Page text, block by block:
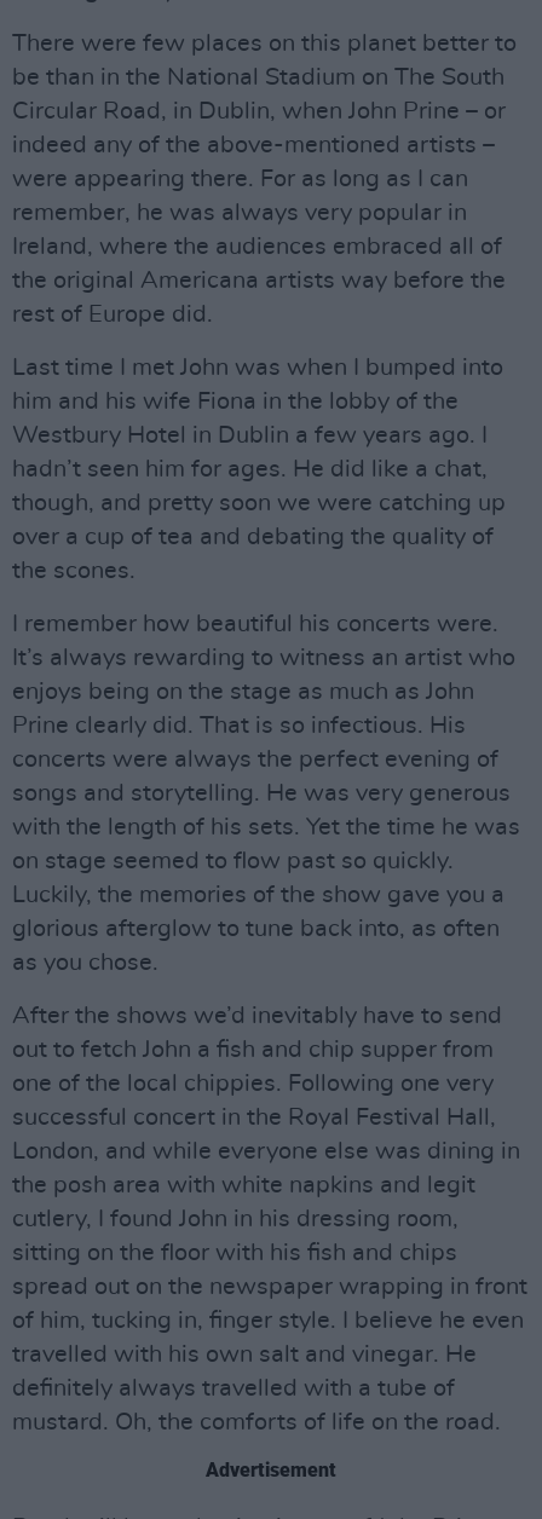
There were few places on this planet better to
be than in the National Stadium on The South
Circular Road, in Dublin, when John Prine – or
indeed any of the above-mentioned artists –
were appearing there. For as long as I can
remember, he was always very popular in
Ireland, where the audiences embraced all of
the original Americana artists way before the
rest of Europe did.
Last time I met John was when I bumped into
him and his wife Fiona in the lobby of the
Westbury Hotel in Dublin a few years ago. I
hadn’t seen him for ages. He did like a chat,
though, and pretty soon we were catching up
over a cup of tea and debating the quality of
the scones.
I remember how beautiful his concerts were.
It’s always rewarding to witness an artist who
enjoys being on the stage as much as John
Prine clearly did. That is so infectious. His
concerts were always the perfect evening of
songs and storytelling. He was very generous
with the length of his sets. Yet the time he was
on stage seemed to flow past so quickly.
Luckily, the memories of the show gave you a
glorious afterglow to tune back into, as often
as you chose.
After the shows we’d inevitably have to send
out to fetch John a fish and chip supper from
one of the local chippies. Following one very
successful concert in the Royal Festival Hall,
London, and while everyone else was dining in
the posh area with white napkins and legit
cutlery, I found John in his dressing room,
sitting on the floor with his fish and chips
spread out on the newspaper wrapping in front
of him, tucking in, finger style. I believe he even
travelled with his own salt and vinegar. He
definitely always travelled with a tube of
mustard. Oh, the comforts of life on the road.
Advertisement